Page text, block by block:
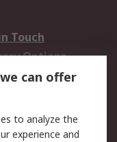
Touch
Options
Your Parcel
can offer
to analyze the
experience and